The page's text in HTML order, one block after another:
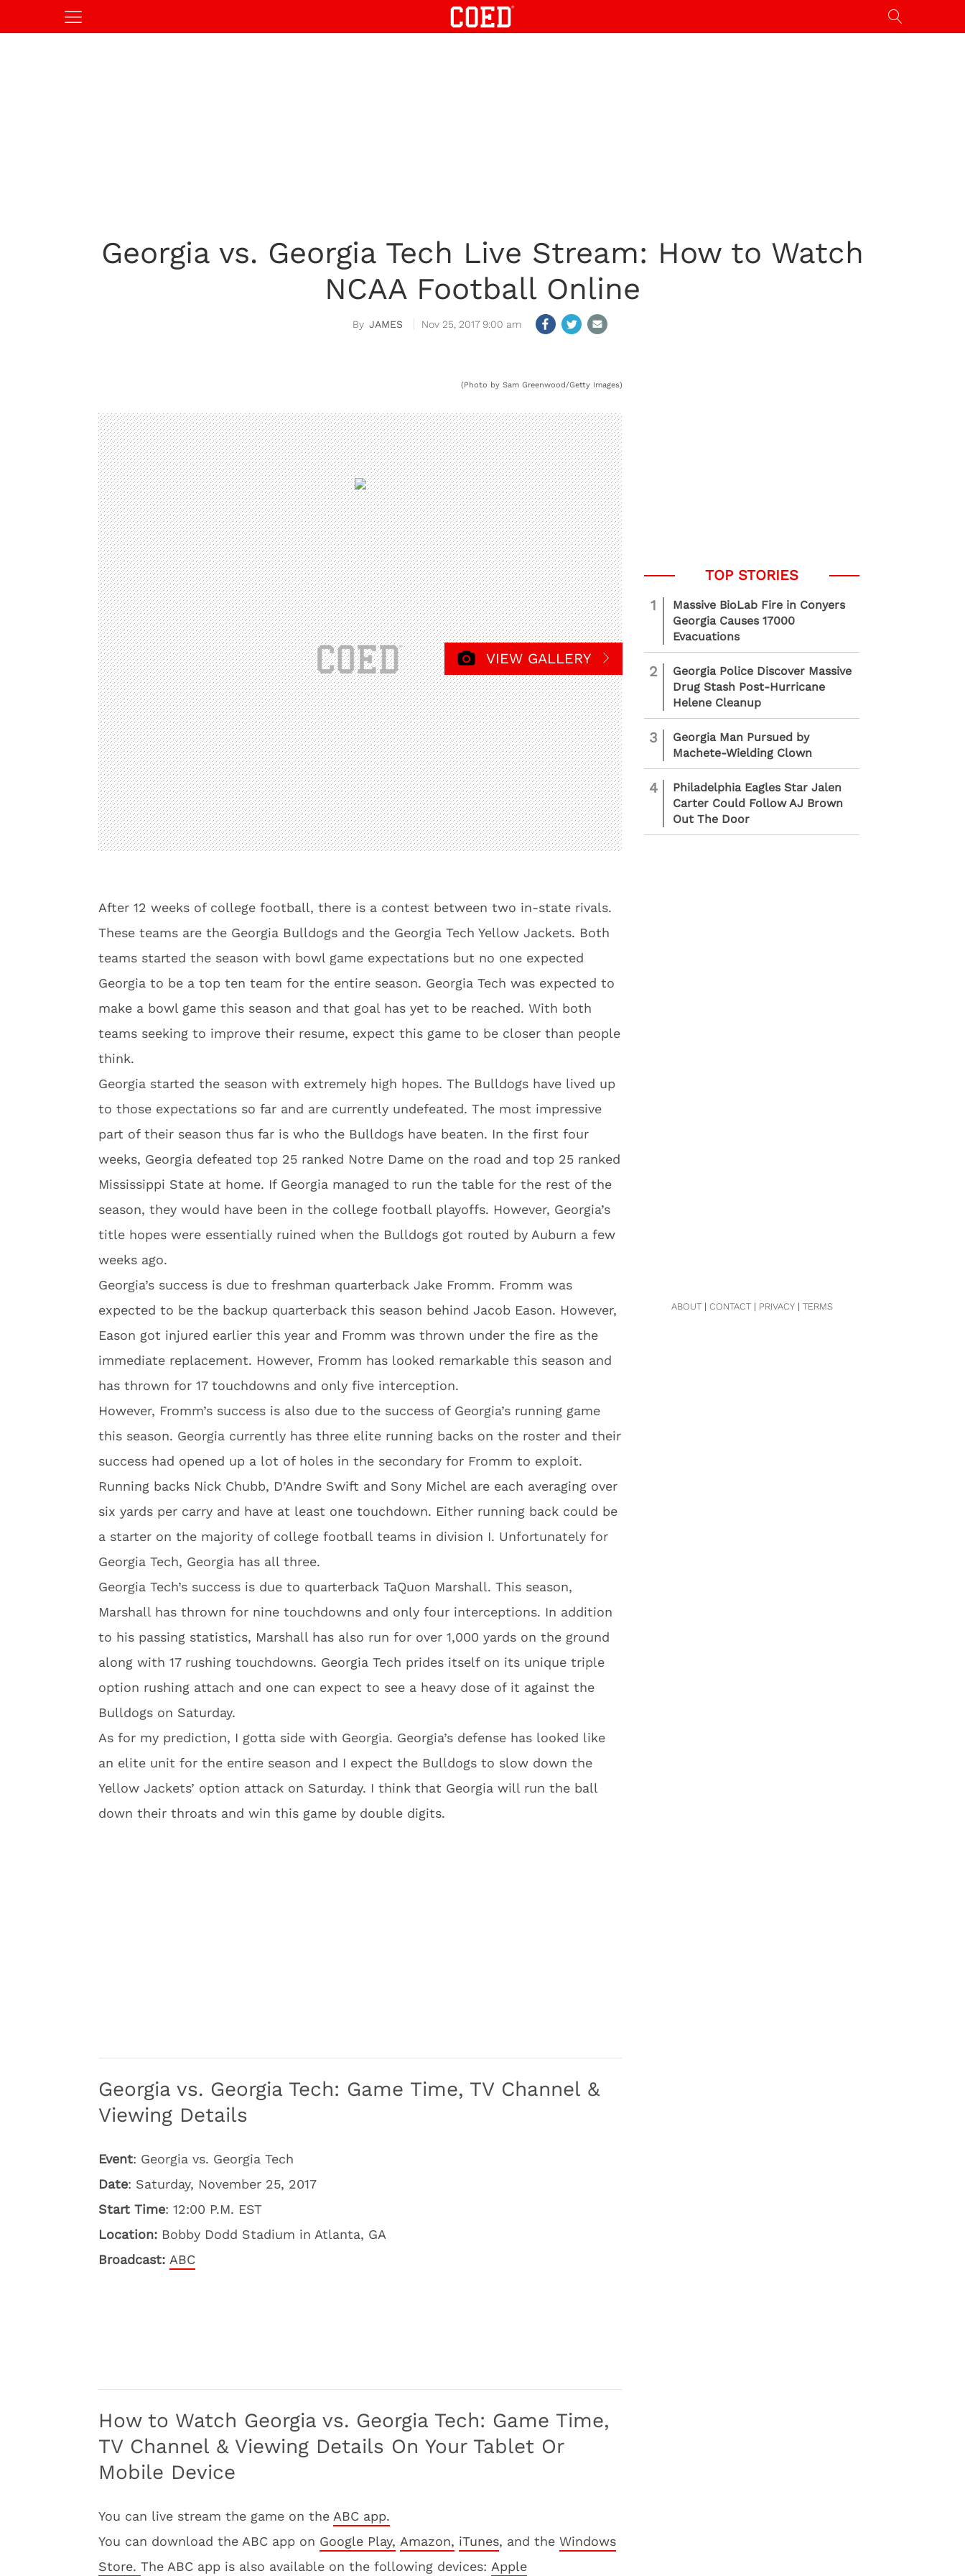
Georgia vs. Georgia Tech Live Stream: How to Watch
NCAA Football Online
JAMES Nov 25, 2017 9:00 am
(Photo by Sam Greenwood/Getty Images)
VIEW GALLERY
After 12 weeks of college football, there is a contest between two in-state rivals.
These teams are the Georgia Bulldogs and the Georgia Tech Yellow Jackets. Both
teams started the season with bowl game expectations but no one expected
Georgia to be a top ten team for the entire season. Georgia Tech was expected to
make a bowl game this season and that goal has yet to be reached. With both
teams seeking to improve their resume, expect this game to be closer than people
think.
Georgia started the season with extremely high hopes. The Bulldogs have lived up
to those expectations so far and are currently undefeated. The most impressive
part of their season thus far is who the Bulldogs have beaten. In the first four
weeks, Georgia defeated top 25 ranked Notre Dame on the road and top 25 ranked
Mississippi State at home. If Georgia managed to run the table for the rest of the
season, they would have been in the college football playoffs. However, Georgia’s
title hopes were essentially ruined when the Bulldogs got routed by Auburn a few
weeks ago.
Georgia’s success is due to freshman quarterback Jake Fromm. Fromm was
expected to be the backup quarterback this season behind Jacob Eason. However,
Eason got injured earlier this year and Fromm was thrown under the fire as the
immediate replacement. However, Fromm has looked remarkable this season and
has thrown for 17 touchdowns and only five interception.
However, Fromm’s success is also due to the success of Georgia’s running game
this season. Georgia currently has three elite running backs on the roster and their
success had opened up a lot of holes in the secondary for Fromm to exploit.
Running backs Nick Chubb, D’Andre Swift and Sony Michel are each averaging over
six yards per carry and have at least one touchdown. Either running back could be
a starter on the majority of college football teams in division I. Unfortunately for
Georgia Tech, Georgia has all three.
Georgia Tech’s success is due to quarterback TaQuon Marshall. This season,
Marshall has thrown for nine touchdowns and only four interceptions. In addition
to his passing statistics, Marshall has also run for over 1,000 yards on the ground
along with 17 rushing touchdowns. Georgia Tech prides itself on its unique triple
option rushing attach and one can expect to see a heavy dose of it against the
Bulldogs on Saturday.
As for my prediction, I gotta side with Georgia. Georgia’s defense has looked like
an elite unit for the entire season and I expect the Bulldogs to slow down the
Yellow Jackets’ option attack on Saturday. I think that Georgia will run the ball
down their throats and win this game by double digits.
Georgia vs. Georgia Tech: Game Time, TV Channel &
Viewing Details
Event: Georgia vs. Georgia Tech
Date: Saturday, November 25, 2017
Start Time: 12:00 P.M. EST
Location: Bobby Dodd Stadium in Atlanta, GA
Broadcast: ABC
How to Watch Georgia vs. Georgia Tech: Game Time,
TV Channel & Viewing Details On Your Tablet Or
Mobile Device
You can live stream the game on the ABC app.
You can download the ABC app on Google Play, Amazon, iTunes, and the Windows
Store. The ABC app is also available on the following devices: Apple
1
Massive BioLab Fire in Conyers
Georgia Causes 17000
Evacuations
2
Georgia Police Discover Massive
Drug Stash Post-Hurricane
Helene Cleanup
3
Georgia Man Pursued by
Machete-Wielding Clown
4
Philadelphia Eagles Star Jalen
Carter Could Follow AJ Brown
Out The Door
ABOUT| CONTACT| PRIVACY| TERMS